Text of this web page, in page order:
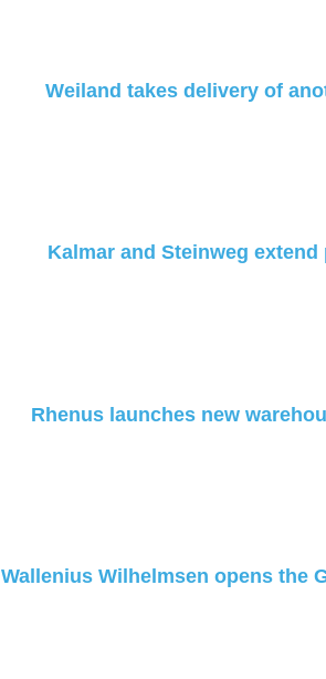
Weiland takes delivery of
Kalmar and Steinweg
Rhenus launches new
Wallenius Wilhelmsen opens the